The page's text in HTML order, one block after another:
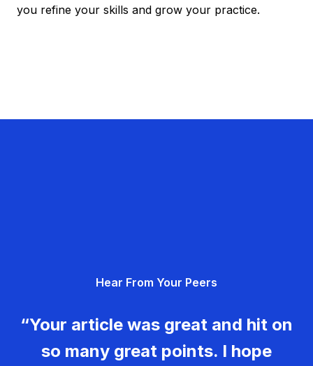
you refine your skills and grow your practice.
Hear From Your Peers
“Your article was great and hit on
so many great points. I hope